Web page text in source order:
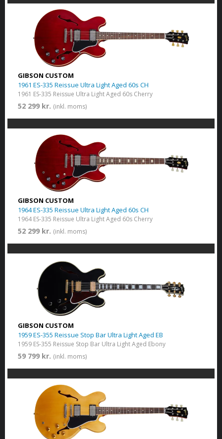
GIBSON CUSTOM
1961 ES-335 Reissue Ultra Light Aged 60s CH
1961 ES-335 Reissue Ultra Light Aged 60s Cherry
52 299 kr. (inkl. moms)
GIBSON CUSTOM
1964 ES-335 Reissue Ultra Light Aged 60s CH
1964 ES-335 Reissue Ultra Light Aged 60s Cherry
52 299 kr. (inkl. moms)
GIBSON CUSTOM
1959 ES-355 Reissue Stop Bar Ultra Light Aged EB
1959 ES-355 Reissue Stop Bar Ultra Light Aged Ebony
59 799 kr. (inkl. moms)